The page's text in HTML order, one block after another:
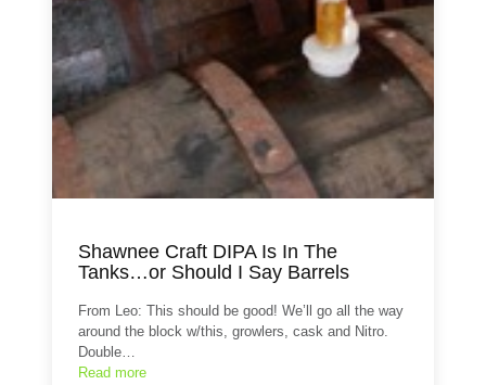
Shawnee Craft DIPA Is In The
Tanks…or Should I Say Barrels
From Leo: This should be good! We’ll go all the way
around the block w/this, growlers, cask and Nitro.
Double…
Read more